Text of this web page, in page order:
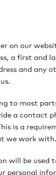
on our
a first and
and any
to most
a contact
is a
we work with.
will be used
personal